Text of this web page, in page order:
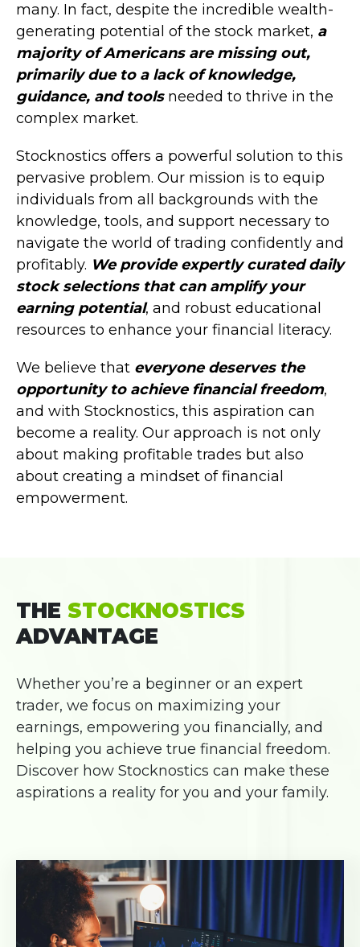
many. In fact, despite the incredible wealth-
generating potential of the stock market, a
majority of Americans are missing out,
primarily due to a lack of knowledge,
guidance, and toolsneeded to thrive in the
complex market.
Stocknostics offers a powerful solution to this
pervasive problem. Our mission is to equip
individuals from all backgrounds with the
knowledge, tools, and support necessary to
navigate the world of trading confidently and
profitably. We provide expertly curated daily
stock selections that can amplify your
earning potential, and robust educational
resources to enhance your financial literacy.
We believe that everyone deserves the
opportunity to achieve financial freedom,
and with Stocknostics, this aspiration can
become a reality. Our approach is not only
about making profitable trades but also
about creating a mindset of financial
empowerment.
THE STOCKNOSTICS
ADVANTAGE
Whether you’re a beginner or an expert
trader, we focus on maximizing your
earnings, empowering you financially, and
helping you achieve true financial freedom.
Discover how Stocknostics can make these
aspirations a reality for you and your family.